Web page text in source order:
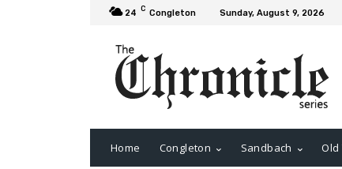
24 C Congleton Sunday, August 9, 2026
Home Congleton Sandbach Old